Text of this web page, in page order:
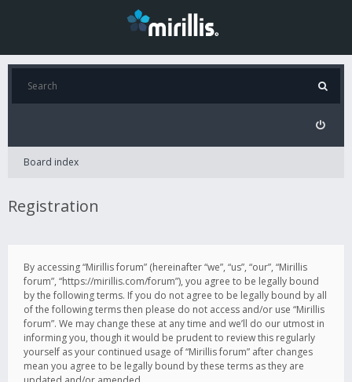
Board index
Registration
By accessing “Mirillis forum” (hereinafter “we”, “us”, “our”, “Mirillis
forum”, “https://mirillis.com/forum”), you agree to be legally bound
by the following terms. If you do not agree to be legally bound by all
of the following terms then please do not access and/or use “Mirillis
forum”. We may change these at any time and we’ll do our utmost in
informing you, though it would be prudent to review this regularly
yourself as your continued usage of “Mirillis forum” after changes
mean you agree to be legally bound by these terms as they are